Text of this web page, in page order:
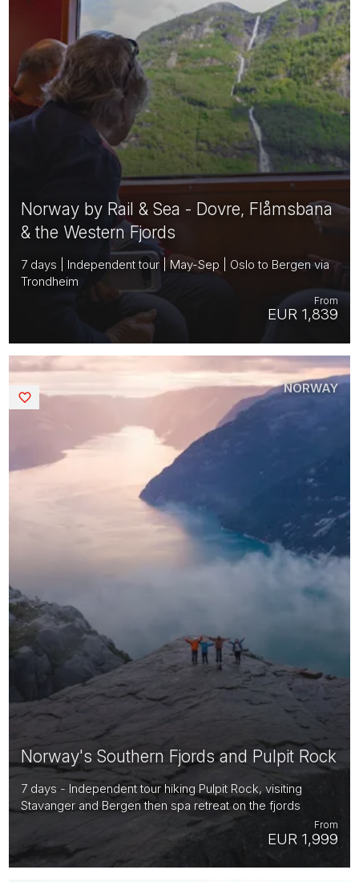
Norway by Rail & Sea - Dovre, Flåmsbana
& the Western Fjords
7 days | Independent tour | May-Sep | Oslo to Bergen via
Trondheim
EUR 1,839
From
Norway's Southern Fjords and Pulpit Rock
7 days - Independent tour hiking Pulpit Rock, visiting
Stavanger and Bergen then spa retreat on the fjords
EUR 1,999
From
NORWAY
Saved